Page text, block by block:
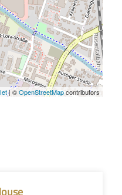
|©OpenStreetMapcontributors